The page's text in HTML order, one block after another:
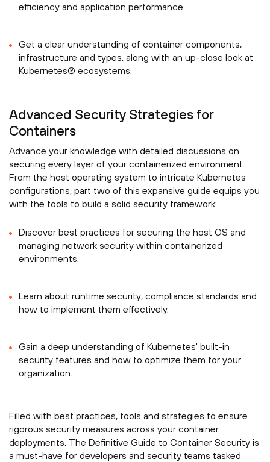
efficiency and application performance.
Get a clear understanding of container components,
infrastructure and types, along with an up-close look at
Kubernetes® ecosystems.
Advanced Security Strategies for
Containers
Advance your knowledge with detailed discussions on
securing every layer of your containerized environment.
From the host operating system to intricate Kubernetes
configurations, part two of this expansive guide equips you
with the tools to build a solid security framework:
Discover best practices for securing the host OS and
managing network security within containerized
environments.
Learn about runtime security, compliance standards and
how to implement them effectively.
Gain a deep understanding of Kubernetes' built-in
security features and how to optimize them for your
organization.
Filled with best practices, tools and strategies to ensure
rigorous security measures across your container
deployments, The Definitive Guide to Container Security is
a must-have for developers and security teams tasked